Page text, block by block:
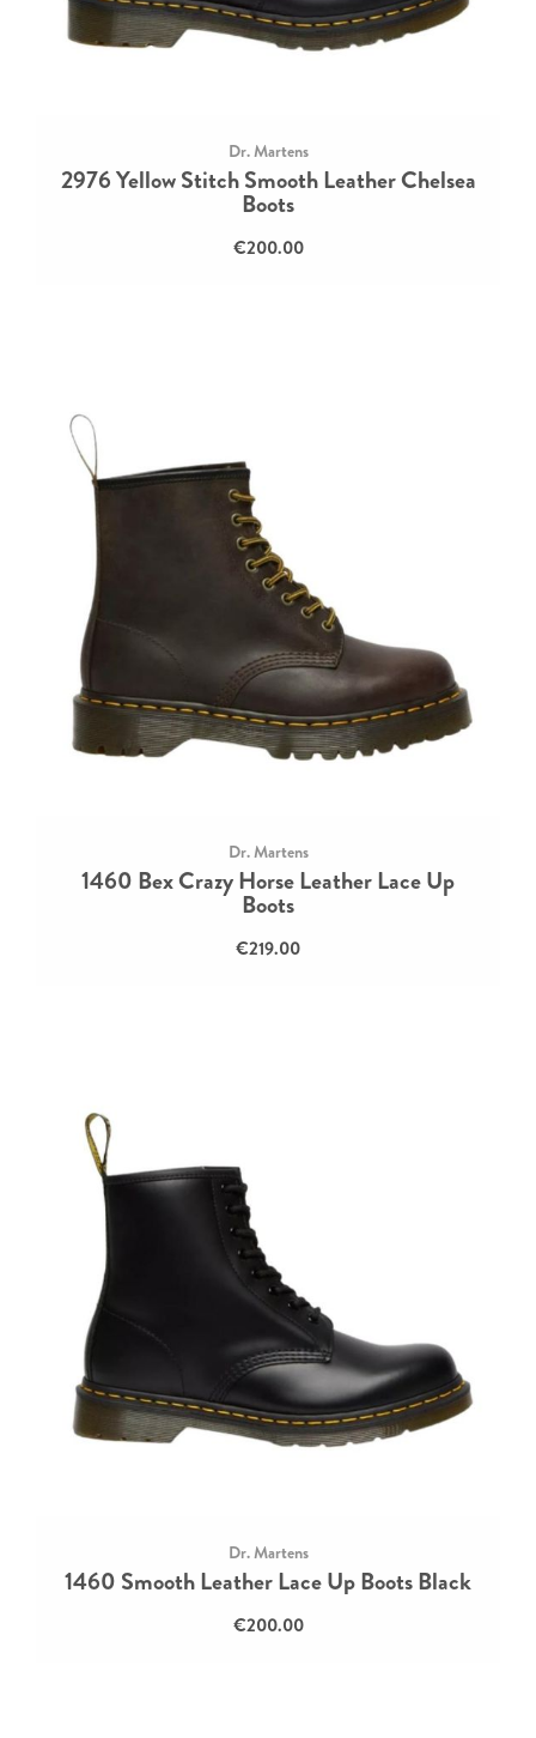
Dr. Martens
2976 Yellow Stitch Smooth Leather Chelsea
Boots
€200.00
Dr. Martens
1460 Bex Crazy Horse Leather Lace Up
Boots
€219.00
Dr. Martens
1460 Smooth Leather Lace Up Boots Black
€200.00